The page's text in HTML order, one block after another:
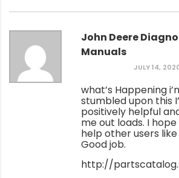
John Deere
Manuals
JULY 14,
what’s Happening
stumbled upon this
positively helpful
me out loads. I
help other users
Good job.
http://